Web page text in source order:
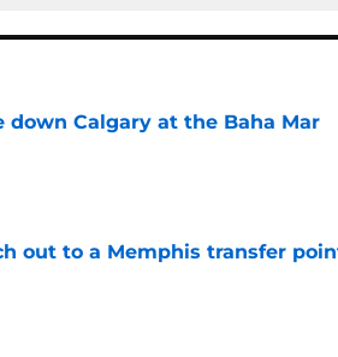
down Calgary at the Baha Mar
out to a Memphis transfer